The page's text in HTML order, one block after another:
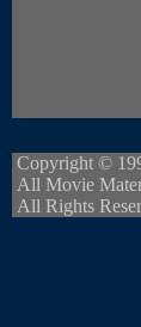
Copyright ©
All Movie
All Rights